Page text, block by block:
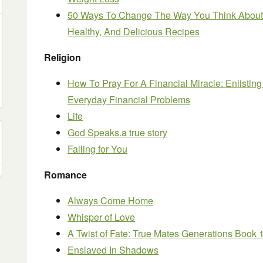
50 Ways To Change The Way You Think
Healthy, And Delicious Recipes
Religion
How To Pray For A Financial Miracle:
Everyday Financial Problems
Life
God Speaks.a true story
Falling for You
Romance
Always Come Home
Whisper of Love
A Twist of Fate: True Mates Generations Book
Enslaved In Shadows